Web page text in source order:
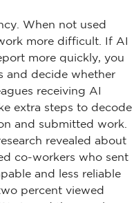
When not used
more difficult. If AI
more quickly, you
and decide whether
receiving AI
extra steps to decode
and submitted work.
revealed about
co-workers who sent
and less reliable
percent viewed